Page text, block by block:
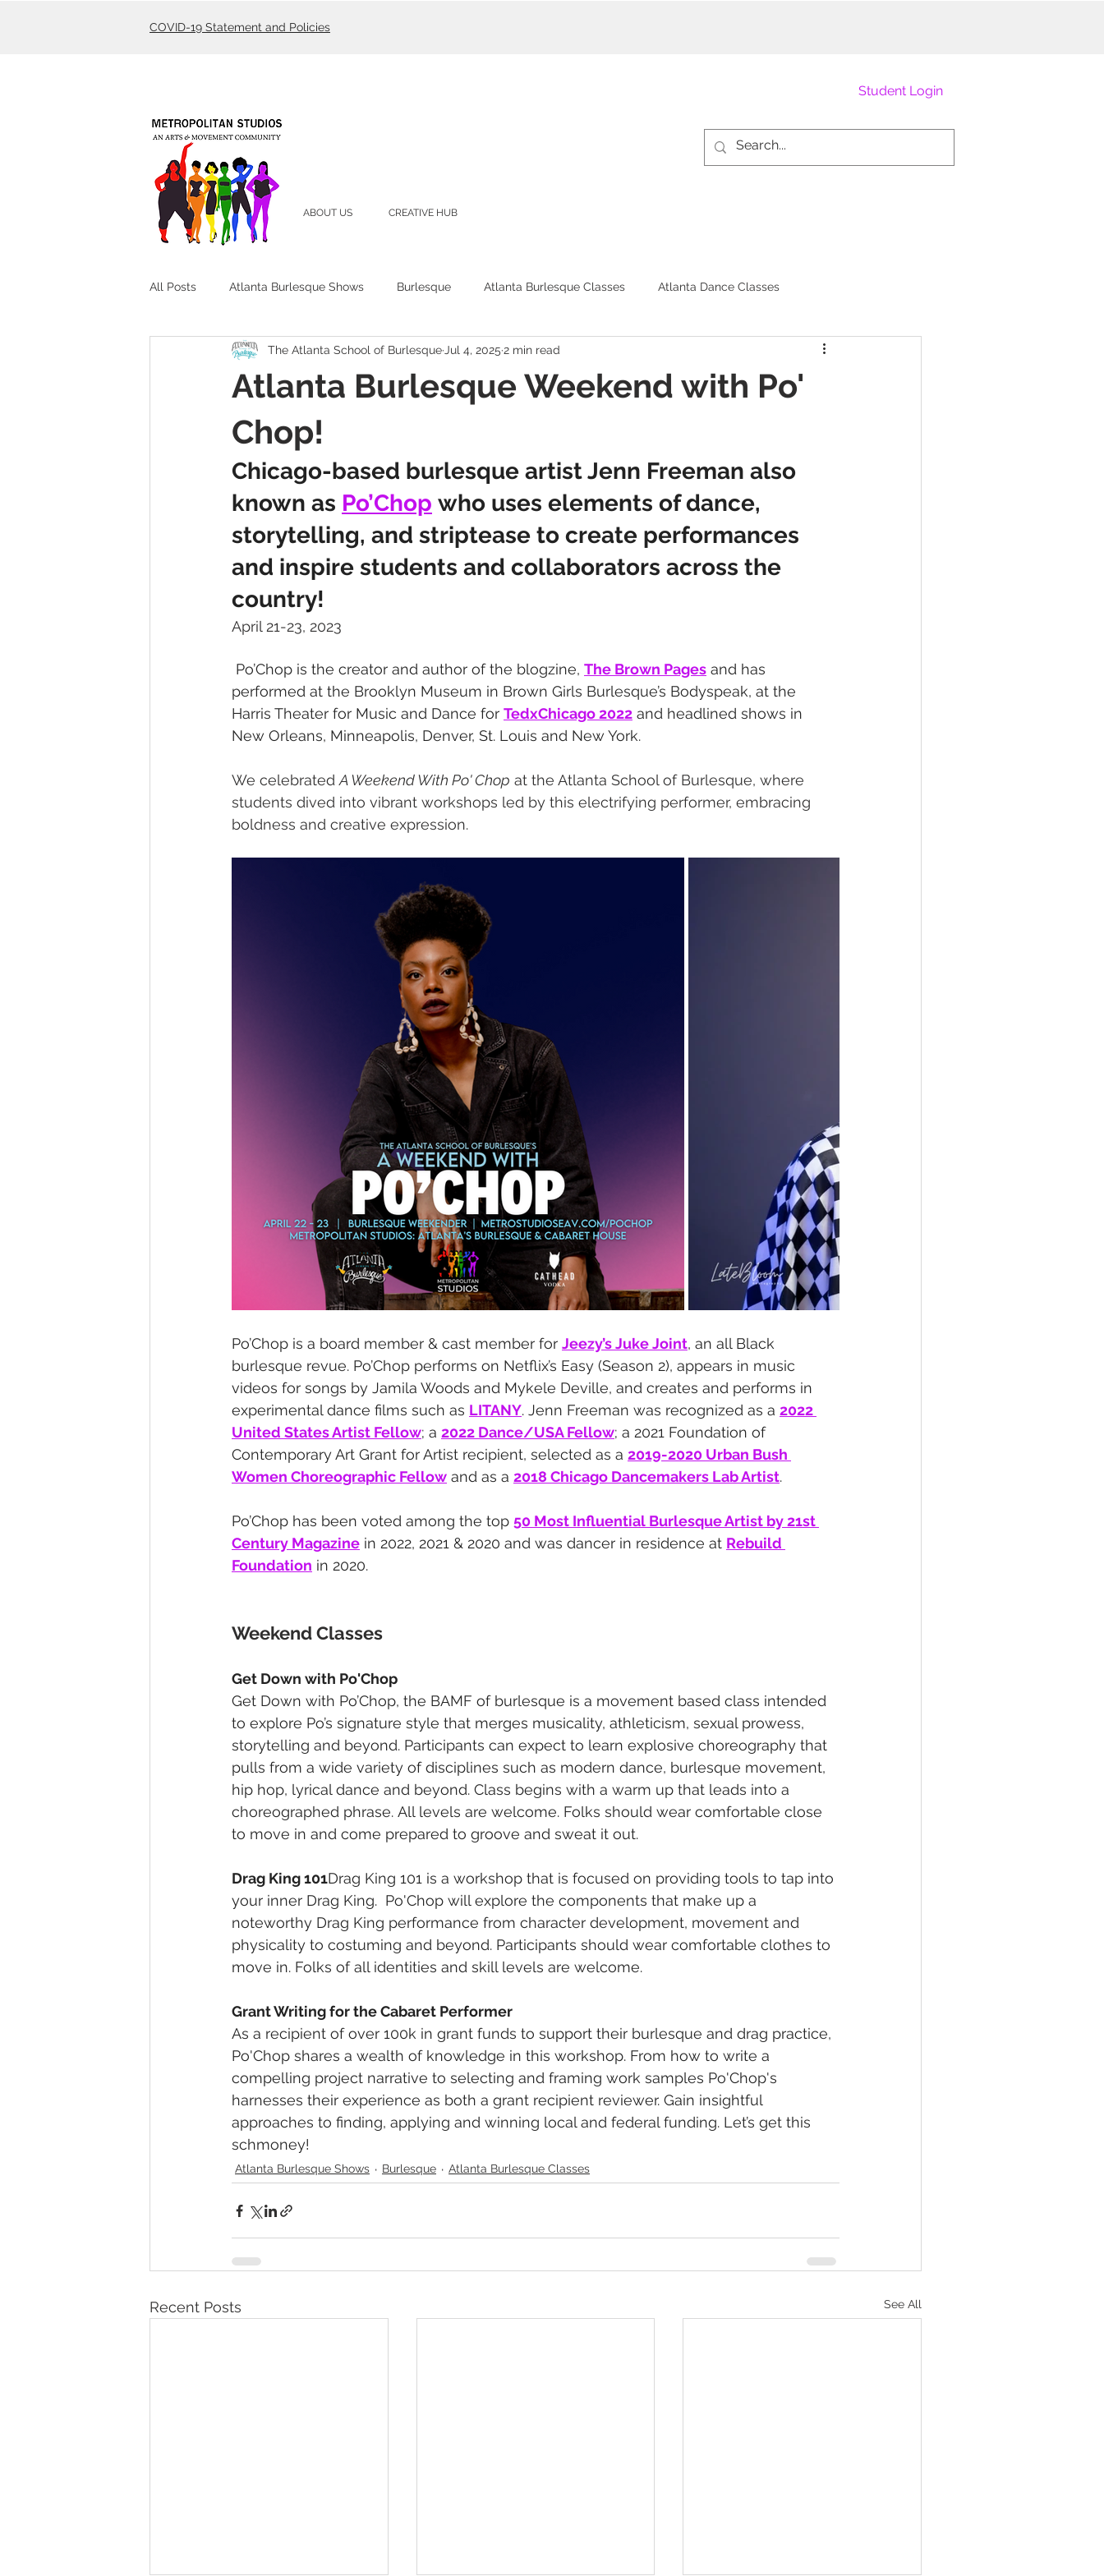
COVID-19 Statement and Policies
Student Login
ABOUT US CREATIVE HUB
All Posts Atlanta Burlesque Shows Burlesque Atlanta Burlesque Classes Atlanta Dance Classes
Atlanta Burlesque Academy Burlesque Classes Burlesque Shows Burlesque Academy
Press Releases A Weekend With
Atlanta Burlesque Weekend with Po'
Chop!
The Atlanta School of Burlesque Jul 4, 2025 2 min read
Chicago-based burlesque artist Jenn Freeman also
known as Po’Chop who uses elements of dance,
storytelling, and striptease to create performances
and inspire students and collaborators across the
country!
April 21-23, 2023
​Po’Chop is the creator and author of the blogzine, The Brown Pages and has
performed at the Brooklyn Museum in Brown Girls Burlesque’s Bodyspeak, at the
Harris Theater for Music and Dance for TedxChicago 2022 and headlined shows in
New Orleans, Minneapolis, Denver, St. Louis and New York.
We celebrated A Weekend With Po' Chop at the Atlanta School of Burlesque, where
students dived into vibrant workshops led by this electrifying performer, embracing
boldness and creative expression.
Po’Chop is a board member & cast member for Jeezy’s Juke Joint, an all Black
burlesque revue. Po’Chop performs on Netflix’s Easy (Season 2), appears in music
videos for songs by Jamila Woods and Mykele Deville, and creates and performs in
experimental dance films such as LITANY. ​Jenn Freeman was recognized as a 2022
United States Artist Fellow; a 2022 Dance/USA Fellow; a 2021 Foundation of
Contemporary Art Grant for Artist recipient, selected as a 2019-2020 Urban Bush
Women Choreographic Fellow and as a 2018 Chicago Dancemakers Lab Artist.
Po’Chop has been voted among the top 50 Most Influential Burlesque Artist by 21st
Century Magazine in 2022, 2021 & 2020 and was dancer in residence at Rebuild
Foundation in 2020.
Weekend Classes
Get Down with Po'Chop
Get Down with Po’Chop, the BAMF of burlesque is a movement based class intended
to explore Po’s signature style that merges musicality, athleticism, sexual prowess,
storytelling and beyond. Participants can expect to learn explosive choreography that
pulls from a wide variety of disciplines such as modern dance, burlesque movement,
hip hop, lyrical dance and beyond. Class begins with a warm up that leads into a
choreographed phrase. All levels are welcome. Folks should wear comfortable close
to move in and come prepared to groove and sweat it out.
Drag King 101Drag King 101 is a workshop that is focused on providing tools to tap into
your inner Drag King.  Po'Chop will explore the components that make up a
noteworthy Drag King performance from character development, movement and
physicality to costuming and beyond. Participants should wear comfortable clothes to
move in. Folks of all identities and skill levels are welcome.
Grant Writing for the Cabaret Performer
As a recipient of over 100k in grant funds to support their burlesque and drag practice,
Po'Chop shares a wealth of knowledge in this workshop. From how to write a
compelling project narrative to selecting and framing work samples Po'Chop's
harnesses their experience as both a grant recipient reviewer. Gain insightful
approaches to finding, applying and winning local and federal funding. Let’s get this
schmoney!
Atlanta Burlesque Shows Burlesque Atlanta Burlesque Classes
Recent Posts See All